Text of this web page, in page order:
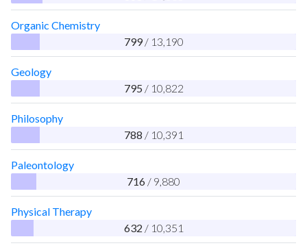
Organic Chemistry
799 / 13,190
Geology
795 / 10,822
Philosophy
788 / 10,391
Paleontology
716 / 9,880
Physical Therapy
632 / 10,351